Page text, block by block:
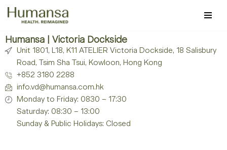
to
content
Humansa | Victoria Dockside
Unit 1801, L18, K11 ATELIER Victoria Dockside, 18 Salisbury
Road, Tsim Sha Tsui, Kowloon, Hong Kong
+852 3180 2288
info.vd@humansa.com.hk
Monday to Friday: 0830 – 17:30
Saturday: 08:30 – 13:00
Sunday & Public Holidays: Closed